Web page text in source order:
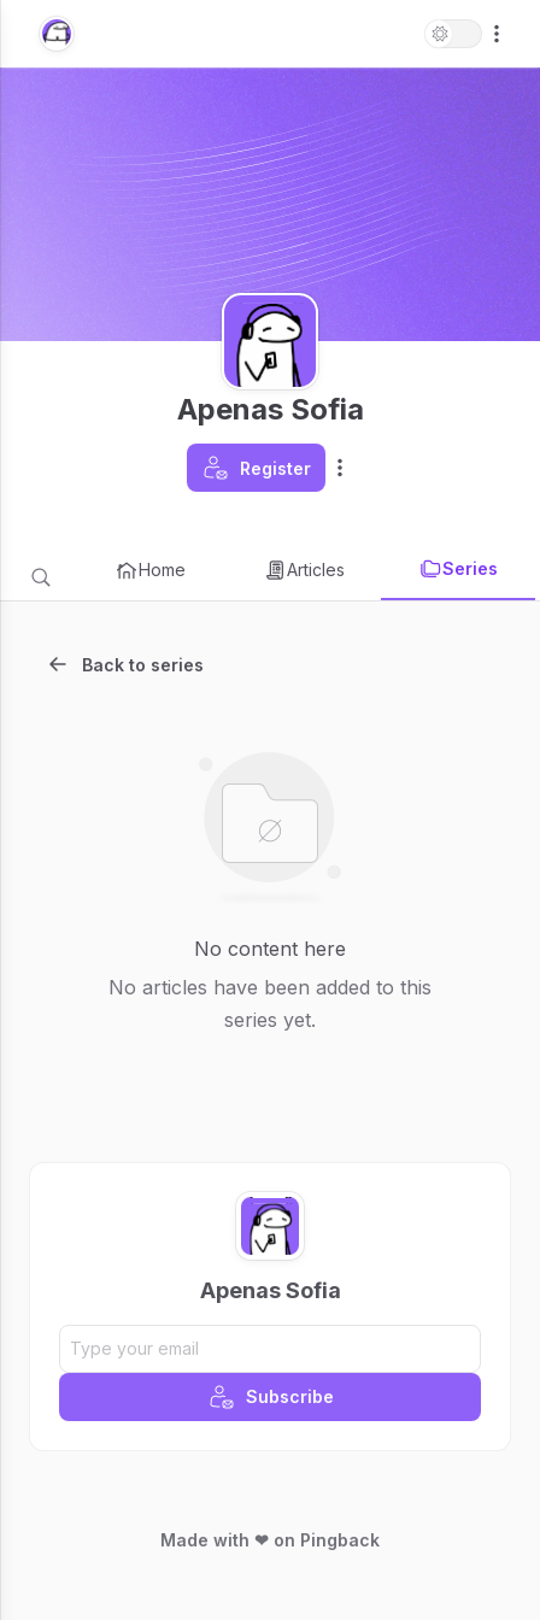
Apenas Sofia
Register
Home Articles Series
Back to series
No content here
No articles have been added to this
series yet.
Apenas Sofia
Subscribe
Made with ❤ on Pingback